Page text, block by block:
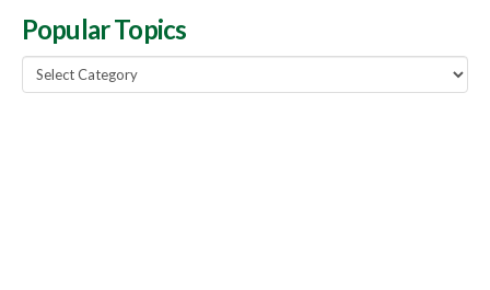
Popular Topics
Popular
Topics